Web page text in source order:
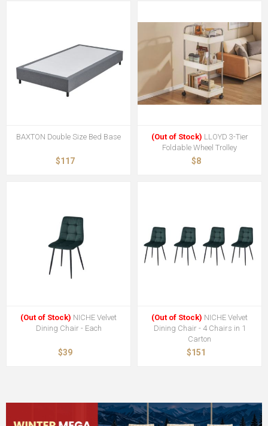
BAXTON Double Size Bed Base
$117
(Out of Stock) LLOYD 3-Tier
Foldable Wheel Trolley
$8
(Out of Stock) NICHE Velvet
Dining Chair - Each
$39
(Out of Stock) NICHE Velvet
Dining Chair - 4 Chairs in 1
Carton
$151